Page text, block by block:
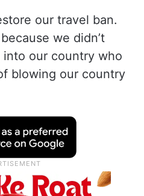
after face off
& judge
our travel ban.
we didn’t
our country who
blowing our country